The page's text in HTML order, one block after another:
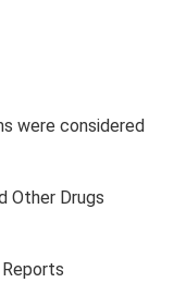
were considered
Other Drugs